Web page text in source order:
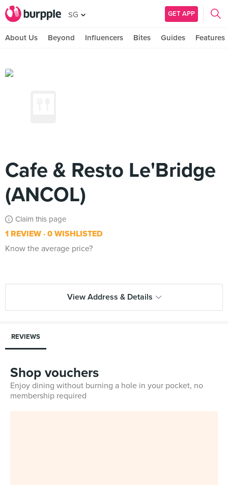
SG GET APP
About Us Beyond Influencers Bites Guides Features
Cafe & Resto Le'Bridge
(ANCOL)
Claim this page
1 REVIEW 0 WISHLISTED
Know the average price?
View Address & Details
REVIEWS
Shop vouchers
Enjoy dining without burning a hole in your pocket, no
membership required